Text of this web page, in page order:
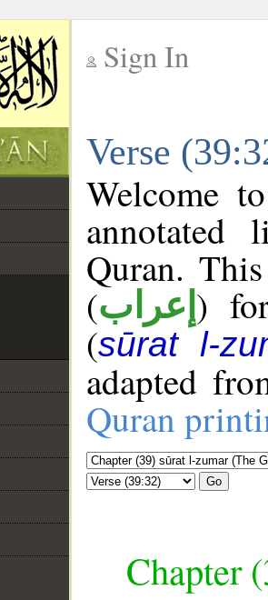
Sign In
Verse
Welcome
annotated
Quran.
(إعراب )
(sūrat l-
adapted
Quran
Go
Chapter